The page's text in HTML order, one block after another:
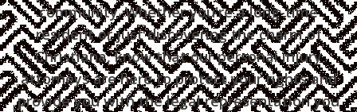
community. Whether you're a long-time
resident or just discovering the charm of
Christiana, know that our personal injury
attorneys are here to protect your rights and
provide you with the legal representation you